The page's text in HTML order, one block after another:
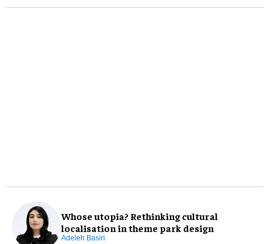
Whose utopia? Rethinking cultural
localisation in theme park design
Adeleh Basiri